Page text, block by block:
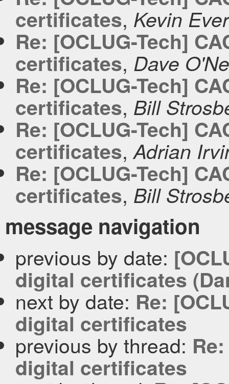
certificates, Kevin
Re: [OCLUG-Tech]
certificates, Dave
Re: [OCLUG-Tech]
certificates, Bill
Re: [OCLUG-Tech]
certificates,Adrian
Re: [OCLUG-Tech]
certificates, Bill
message navigation
previous by date:
digital certificates
next by date: Re:
digital certificates
previous by thread:
digital certificates